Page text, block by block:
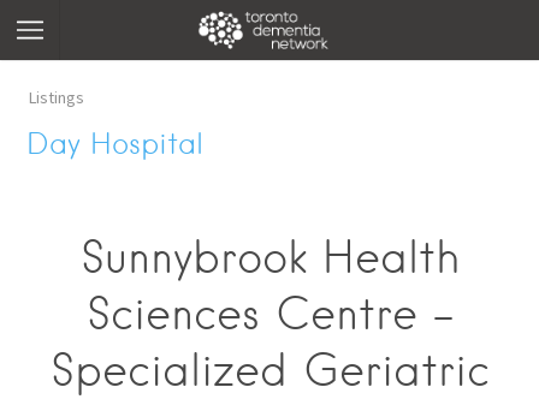
Listings
Day Hospital
Sunnybrook Health
Sciences Centre -
Specialized Geriatric